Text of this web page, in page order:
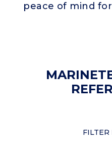
peace of mind
FILTER